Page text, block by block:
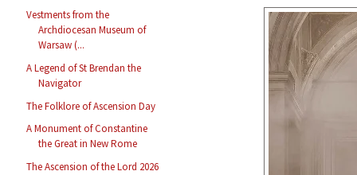
Vestments from the
Archdiocesan Museum of
Warsaw (...
A Legend of St Brendan the
Navigator
The Folklore of Ascension Day
A Monument of Constantine
the Great in New Rome
The Ascension of the Lord 2026